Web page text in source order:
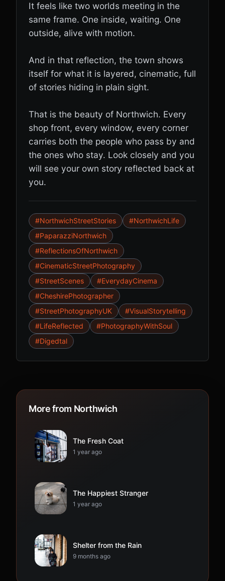
It feels like two worlds meeting in the
same frame. One inside, waiting. One
outside, alive with motion.
And in that reflection, the town shows
itself for what it is layered, cinematic, full
of stories hiding in plain sight.
That is the beauty of Northwich. Every
shop front, every window, every corner
carries both the people who pass by and
the ones who stay. Look closely and you
will see your own story reflected back at
you.
#NorthwichStreetStories
#NorthwichLife
#PaparazziNorthwich
#ReflectionsOfNorthwich
#CinematicStreetPhotography
#StreetScenes
#EverydayCinema
#CheshirePhotographer
#StreetPhotographyUK
#VisualStorytelling
#LifeReflected
#PhotographyWithSoul
#Digedtal
More from Northwich
The Fresh Coat
1 year ago
The Happiest Stranger
1 year ago
Shelter from the Rain
9 months ago